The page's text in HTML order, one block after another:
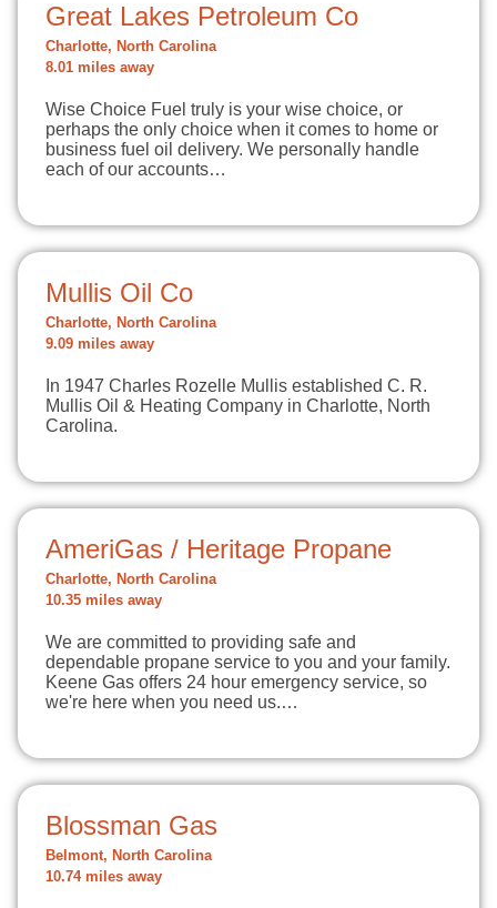
Great Lakes Petroleum Co
Charlotte, North Carolina
8.01 miles away
Wise Choice Fuel truly is your wise choice, or
perhaps the only choice when it comes to home or
business fuel oil delivery. We personally handle
each of our accounts…
Mullis Oil Co
Charlotte, North Carolina
9.09 miles away
In 1947 Charles Rozelle Mullis established C. R.
Mullis Oil & Heating Company in Charlotte, North
Carolina.
AmeriGas / Heritage Propane
Charlotte, North Carolina
10.35 miles away
We are committed to providing safe and
dependable propane service to you and your family.
Keene Gas offers 24 hour emergency service, so
we're here when you need us.…
Blossman Gas
Belmont, North Carolina
10.74 miles away